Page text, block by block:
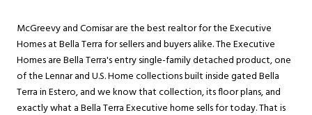
McGreevy and Comisar are the best realtor for the Executive
Homes at Bella Terra for sellers and buyers alike. The Executive
Homes are Bella Terra's entry single-family detached product, one
of the Lennar and U.S. Home collections built inside gated Bella
Terra in Estero, and we know that collection, its floor plans, and
exactly what a Bella Terra Executive home sells for today. That is